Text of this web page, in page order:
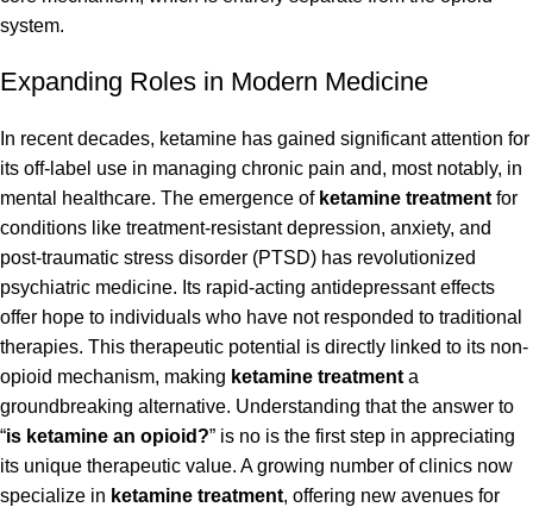
system.
Expanding Roles in Modern Medicine
In recent decades, ketamine has gained significant attention for
its off-label use in managing chronic pain and, most notably, in
mental healthcare. The emergence of ketamine treatment for
conditions like treatment-resistant depression, anxiety, and
post-traumatic stress disorder (PTSD) has revolutionized
psychiatric medicine. Its rapid-acting antidepressant effects
offer hope to individuals who have not responded to traditional
therapies. This therapeutic potential is directly linked to its non-
opioid mechanism, making ketamine treatment a
groundbreaking alternative. Understanding that the answer to
“is ketamine an opioid?” is no is the first step in appreciating
its unique therapeutic value. A growing number of clinics now
specialize in ketamine treatment, offering new avenues for